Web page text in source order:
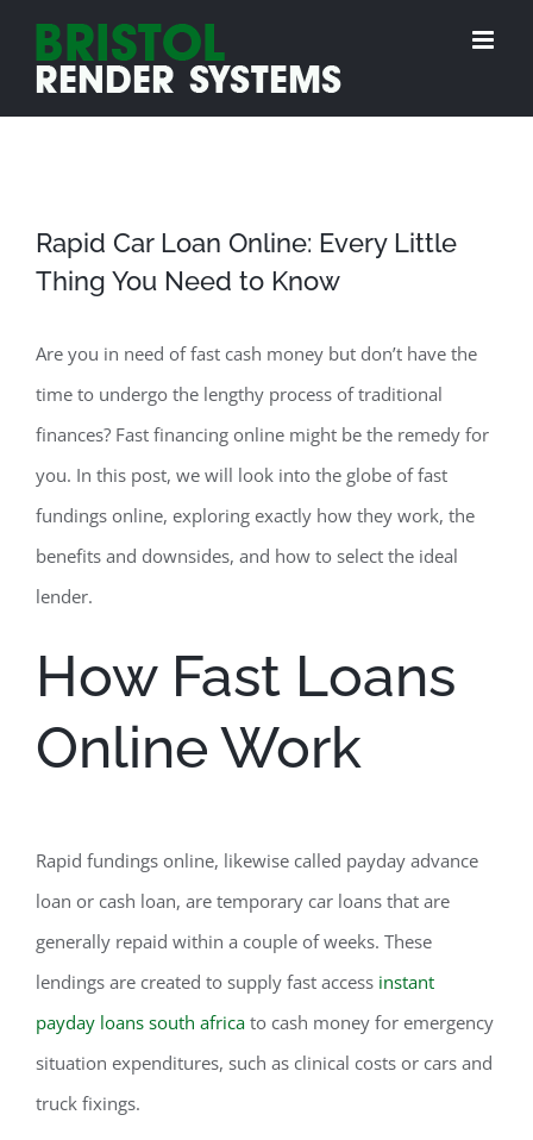
content
Rapid Car Loan Online: Every Little
Thing You Need to Know
Are you in need of fast cash money but don’t have the
time to undergo the lengthy process of traditional
finances? Fast financing online might be the remedy for
you. In this post, we will look into the globe of fast
fundings online, exploring exactly how they work, the
benefits and downsides, and how to select the ideal
lender.
How Fast Loans
Online Work
Rapid fundings online, likewise called payday advance
loan or cash loan, are temporary car loans that are
generally repaid within a couple of weeks. These
lendings are created to supply fast access instant
payday loans south africa to cash money for emergency
situation expenditures, such as clinical costs or cars and
truck fixings.